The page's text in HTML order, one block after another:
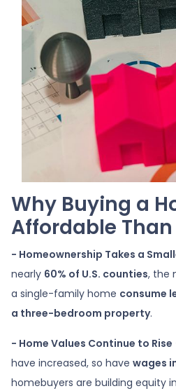
Why Buying a
Affordable
- Homeownership Takes a
nearly 60% of U.S. counties, the
a single-family home consume
a three-bedroom property.
- Home Values Continue to Rise
have increased, so have wages
homebuyers are building equity